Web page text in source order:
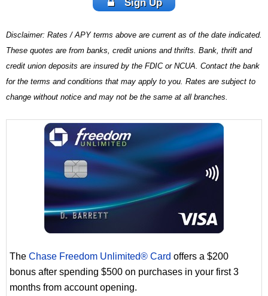
Sign Up
Disclaimer: Rates / APY terms above are current as of the date indicated.
These quotes are from banks, credit unions and thrifts. Bank, thrift and
credit union deposits are insured by the FDIC or NCUA. Contact the bank
for the terms and conditions that may apply to you. Rates are subject to
change without notice and may not be the same at all branches.
The Chase Freedom Unlimited® Card offers a $200
bonus after spending $500 on purchases in your first 3
months from account opening.